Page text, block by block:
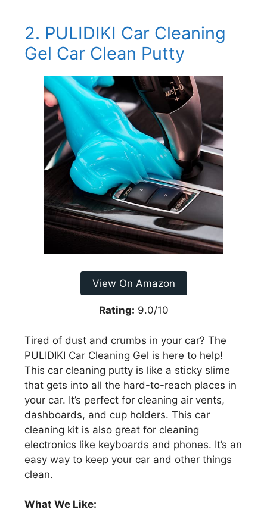
2. PULIDIKI Car Cleaning
Gel Car Clean Putty
View On Amazon
Rating: 9.0/10
Tired of dust and crumbs in your car? The
PULIDIKI Car Cleaning Gel is here to help!
This car cleaning putty is like a sticky slime
that gets into all the hard-to-reach places in
your car. It’s perfect for cleaning air vents,
dashboards, and cup holders. This car
cleaning kit is also great for cleaning
electronics like keyboards and phones. It’s an
easy way to keep your car and other things
clean.
What We Like: